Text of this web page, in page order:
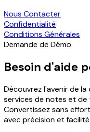
Nous Contacter
Confidentialité
Conditions Générales
Demande de Démo
Besoin d'aide
Découvrez l'avenir de
services de notes et
Convertissez sans
avec précision et facilité.